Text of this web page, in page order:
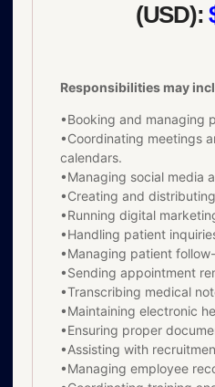
(USD):
Responsibilities may
•Booking and managing
•Coordinating meetings
calendars.
•Managing social media
•Creating and
•Running digital
•Handling patient
•Managing patient
•Sending appointment
•Transcribing medical
•Maintaining electronic
•Ensuring proper
•Assisting with
•Managing employee